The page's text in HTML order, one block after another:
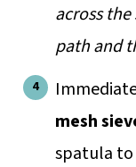
across
path and
mesh
spatula